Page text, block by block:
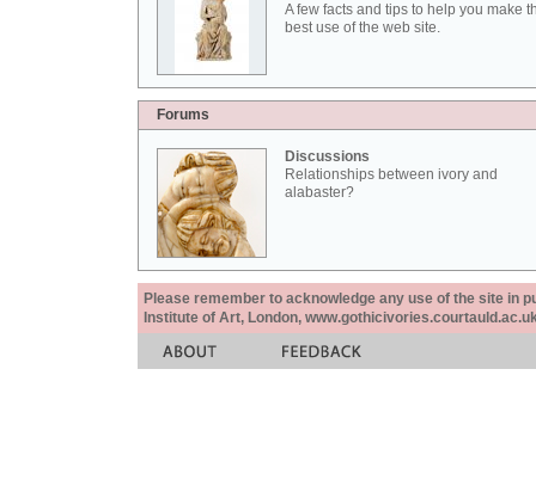
A few facts and tips to help you make
best use of the web site.
Forums
Discussions
Relationships between ivory and
alabaster?
Please remember to acknowledge any use of the site in
Institute of Art, London,